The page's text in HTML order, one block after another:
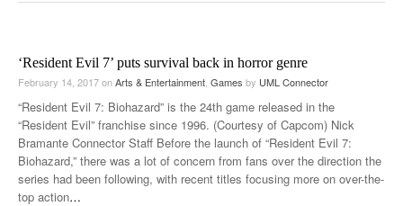
‘Resident Evil 7’ puts survival back in horror genre
February 14, 2017onArts & Entertainment Games by UML Connector
“Resident Evil 7: Biohazard” is the 24th game released in the
“Resident Evil” franchise since 1996. (Courtesy of Capcom) Nick
Bramante Connector Staff Before the launch of “Resident Evil 7:
Biohazard,” there was a lot of concern from fans over the direction the
series had been following, with recent titles focusing more on over-the-
top action…